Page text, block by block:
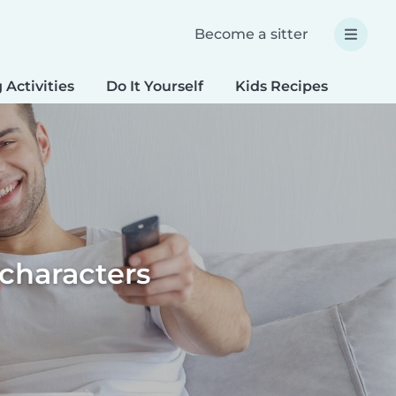
Become a sitter
Activities Do It Yourself Kids Recipes